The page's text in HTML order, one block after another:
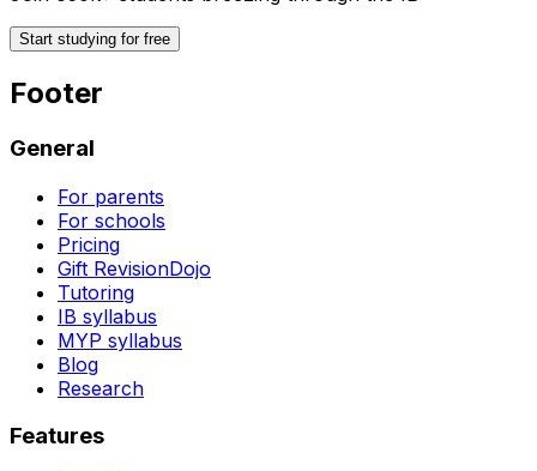
Start studying for free
Footer
General
For parents
For schools
Pricing
Gift RevisionDojo
Tutoring
IB syllabus
MYP syllabus
Blog
Research
Features